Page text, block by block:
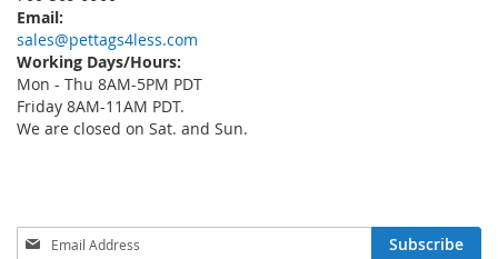
Email:
sales@pettags4less.com
Working Days/Hours:
Mon - Thu 8AM-5PM PDT
Friday 8AM-11AM PDT.
We are closed on Sat. and Sun.
Sign
Subscribe